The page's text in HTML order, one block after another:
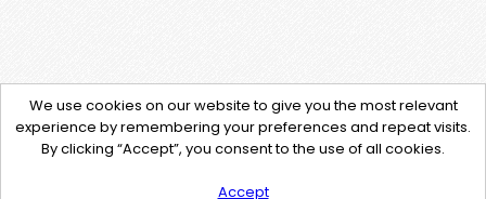
We use cookies on our website to give you the most relevant
experience by remembering your preferences and repeat visits.
By clicking “Accept”, you consent to the use of all cookies.
Accept